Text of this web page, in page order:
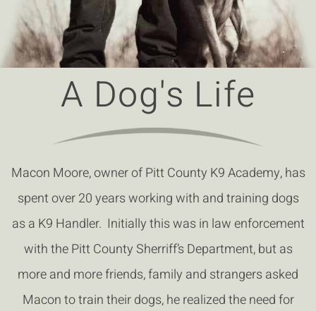
A Dog's Life
Macon Moore, owner of Pitt County K9 Academy, has
spent over 20 years working with and training dogs
as a K9 Handler. Initially this was in law enforcement
with the Pitt County Sherriff’s Department, but as
more and more friends, family and strangers asked
Macon to train their dogs, he realized the need for